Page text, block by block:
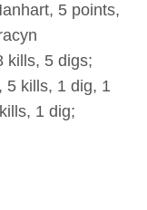
5 points,
kills, 5 digs;
5 kills, 1 dig, 1
1 dig;